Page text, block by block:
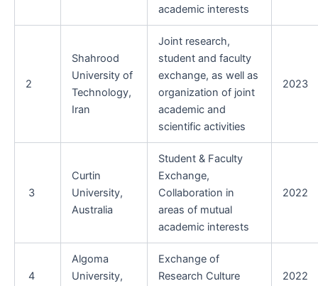
academic interests
2
Shahrood
University of
Technology,
Iran
Joint research,
student and faculty
exchange, as well as
organization of joint
academic and
scientific activities
2023
3
Curtin
University,
Australia
Student & Faculty
Exchange,
Collaboration in
areas of mutual
academic interests
2022
4
Algoma
University,
Exchange of
Research Culture
2022